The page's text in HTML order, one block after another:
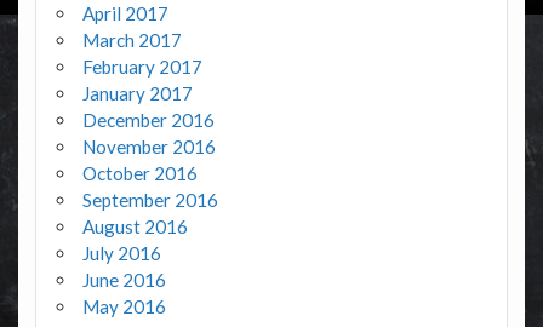
April 2017
March 2017
February 2017
January 2017
December 2016
November 2016
October 2016
September 2016
August 2016
July 2016
June 2016
May 2016